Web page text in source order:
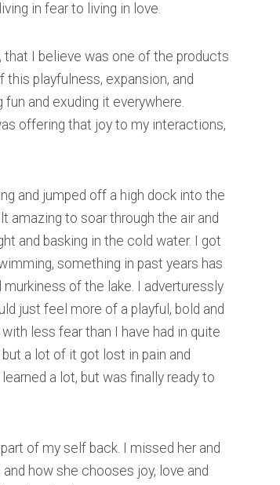
in fear to living in love.
I believe was one of the products
playfulness, expansion, and
and exuding it everywhere.
offering that joy to my interactions,
and jumped off a high dock into the
amazing to soar through the air and
and basking in the cold water. I got
something in past years has
of the lake. I adverturessly
just feel more of a playful, bold and
less fear than I have had in quite
a lot of it got lost in pain and
a lot, but was finally ready to
of my self back. I missed her and
how she chooses joy, love and